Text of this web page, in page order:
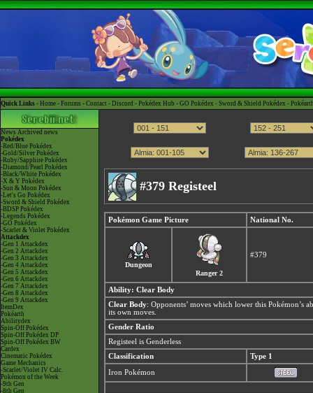
Quick Links - Home - Forums - Contact - Discord - Pokédex Hub - GO Pokédex - Sword & Shield Pokédex -
News Archived news
Pokédex
-Red/Blue Pokédex
-Gold/Silver Pokédex
-Ruby/Sapphire Pokédex
-Diamond/Pearl Pokédex
-Black/White Pokédex
-X & Y Pokédex
-Sun & Moon Pokédex
-Let's Go Pokédex
-Sword & Shield Pokédex
-BDSP Pokédex
-Legends Pokédex
-GO Pokédex
-Scarlet & Violet Pokédex
Attackdex
-Gen 1 Attackdex
-Gen 2 Attackdex
-Gen 3 Attackdex
-Gen 4 Attackdex
-Gen 5 Attackdex
-Gen 6 Attackdex
-Gen 7 Attackdex
-Gen 8 Attackdex
-Gen 9 Attackdex
ItemDex
Pokéarth
Abilitydex
Spin-Off Pokédex
Spin-Off Pokédex DP
Spin-Off Pokédex BW
Cardex
Cinematic Pokédex
Game Mechanics
-Scarlet/Violet IV Calc.
Pokémon of the Week
-9th Gen
-8th Gen
#379 Registeel
Pokémon Game Picture National No.
Dungeon
Ranger 2
#379
Ability: Clear Body
Clear Body: Opponents’ moves which lower this Pokémon’s
its own moves.
Gender Ratio
Registeel is Genderless
Classification
Type 1
Iron Pokémon